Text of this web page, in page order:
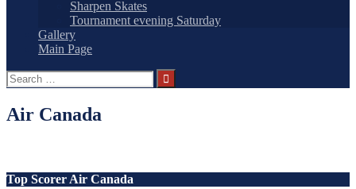
Sharpen Skates
Tournament evening Saturday
Gallery
Main Page
Search
for:
Air Canada
Top Scorer Air Canada